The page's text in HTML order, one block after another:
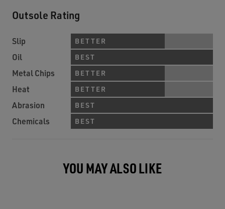
Outsole Rating
Slip BETTER
Oil BEST
Metal Chips BETTER
Heat BETTER
Abrasion BEST
Chemicals BEST
YOU MAY ALSO LIKE